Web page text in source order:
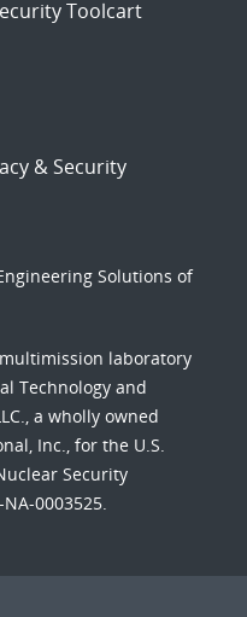
Toolcart
& Security
Solutions of
laboratory
Technology and
a wholly owned
Inc., for the U.S.
Security
0003525.